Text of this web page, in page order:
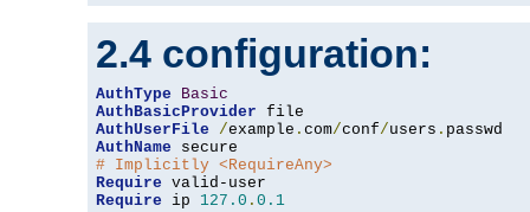
2.4 configuration:
AuthType
Basic
AuthBasicProvider
AuthUserFile
/example . com/conf/users .
AuthName
# Implicitly <RequireAny>
Require
Require ip 127.0 . 0.1